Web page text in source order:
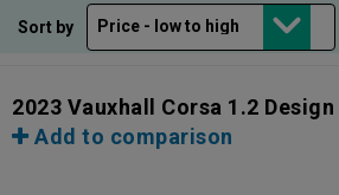
Sort by
2023 Vauxhall Corsa 1.2 Design
Add to comparison